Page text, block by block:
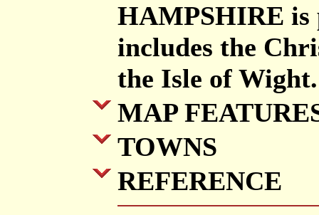
HAMPSHIRE is
includes the
the Isle of Wight.
MAP
TOWNS
REFERENCE